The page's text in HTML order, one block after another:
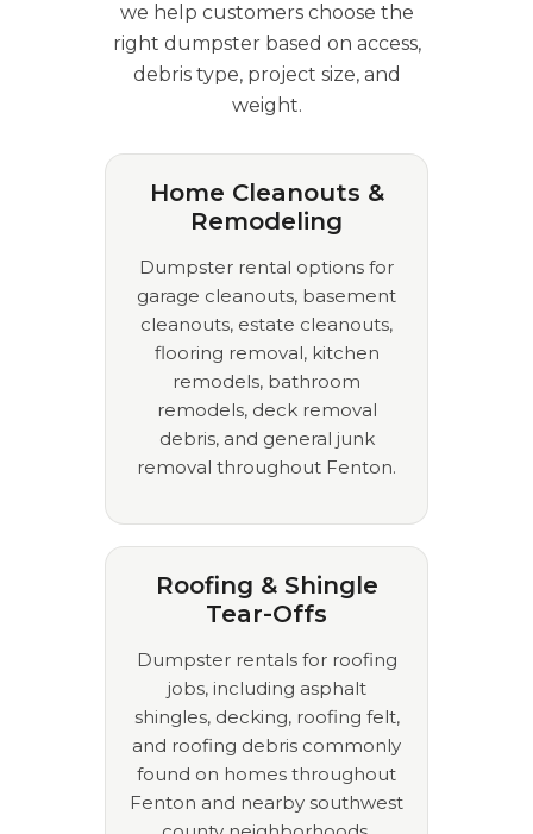
we help customers choose the
right dumpster based on access,
debris type, project size, and
weight.
Home Cleanouts &
Remodeling
Dumpster rental options for
garage cleanouts, basement
cleanouts, estate cleanouts,
flooring removal, kitchen
remodels, bathroom
remodels, deck removal
debris, and general junk
removal throughout Fenton.
Roofing & Shingle
Tear-Offs
Dumpster rentals for roofing
jobs, including asphalt
shingles, decking, roofing felt,
and roofing debris commonly
found on homes throughout
Fenton and nearby southwest